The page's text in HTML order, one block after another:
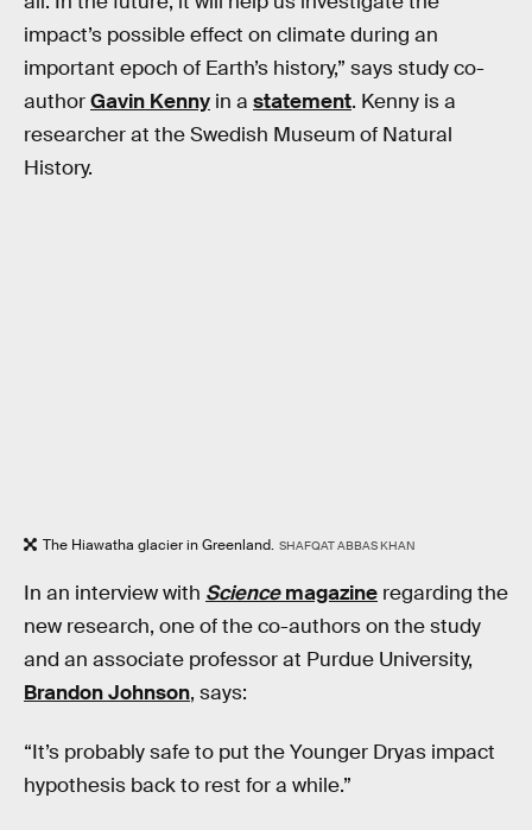
impact’s possible effect on climate during an
important epoch of Earth’s history,” says study co-
authorGavin Kenny in a statement. Kenny is a
researcher at the Swedish Museum of Natural
History.
The Hiawatha glacier in Greenland. SHAFQAT ABBAS KHAN
In an interview with Sciencemagazine regarding the
new research, one of the co-authors on the study
and an associate professor at Purdue University,
Brandon Johnson, says:
“It’s probably safe to put the Younger Dryas impact
hypothesis back to rest for a while.”